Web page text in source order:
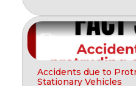
Accidents due to
Stationary Vehicles